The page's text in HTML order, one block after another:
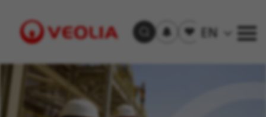
Visit
Search Jobs
to
Saved
EN